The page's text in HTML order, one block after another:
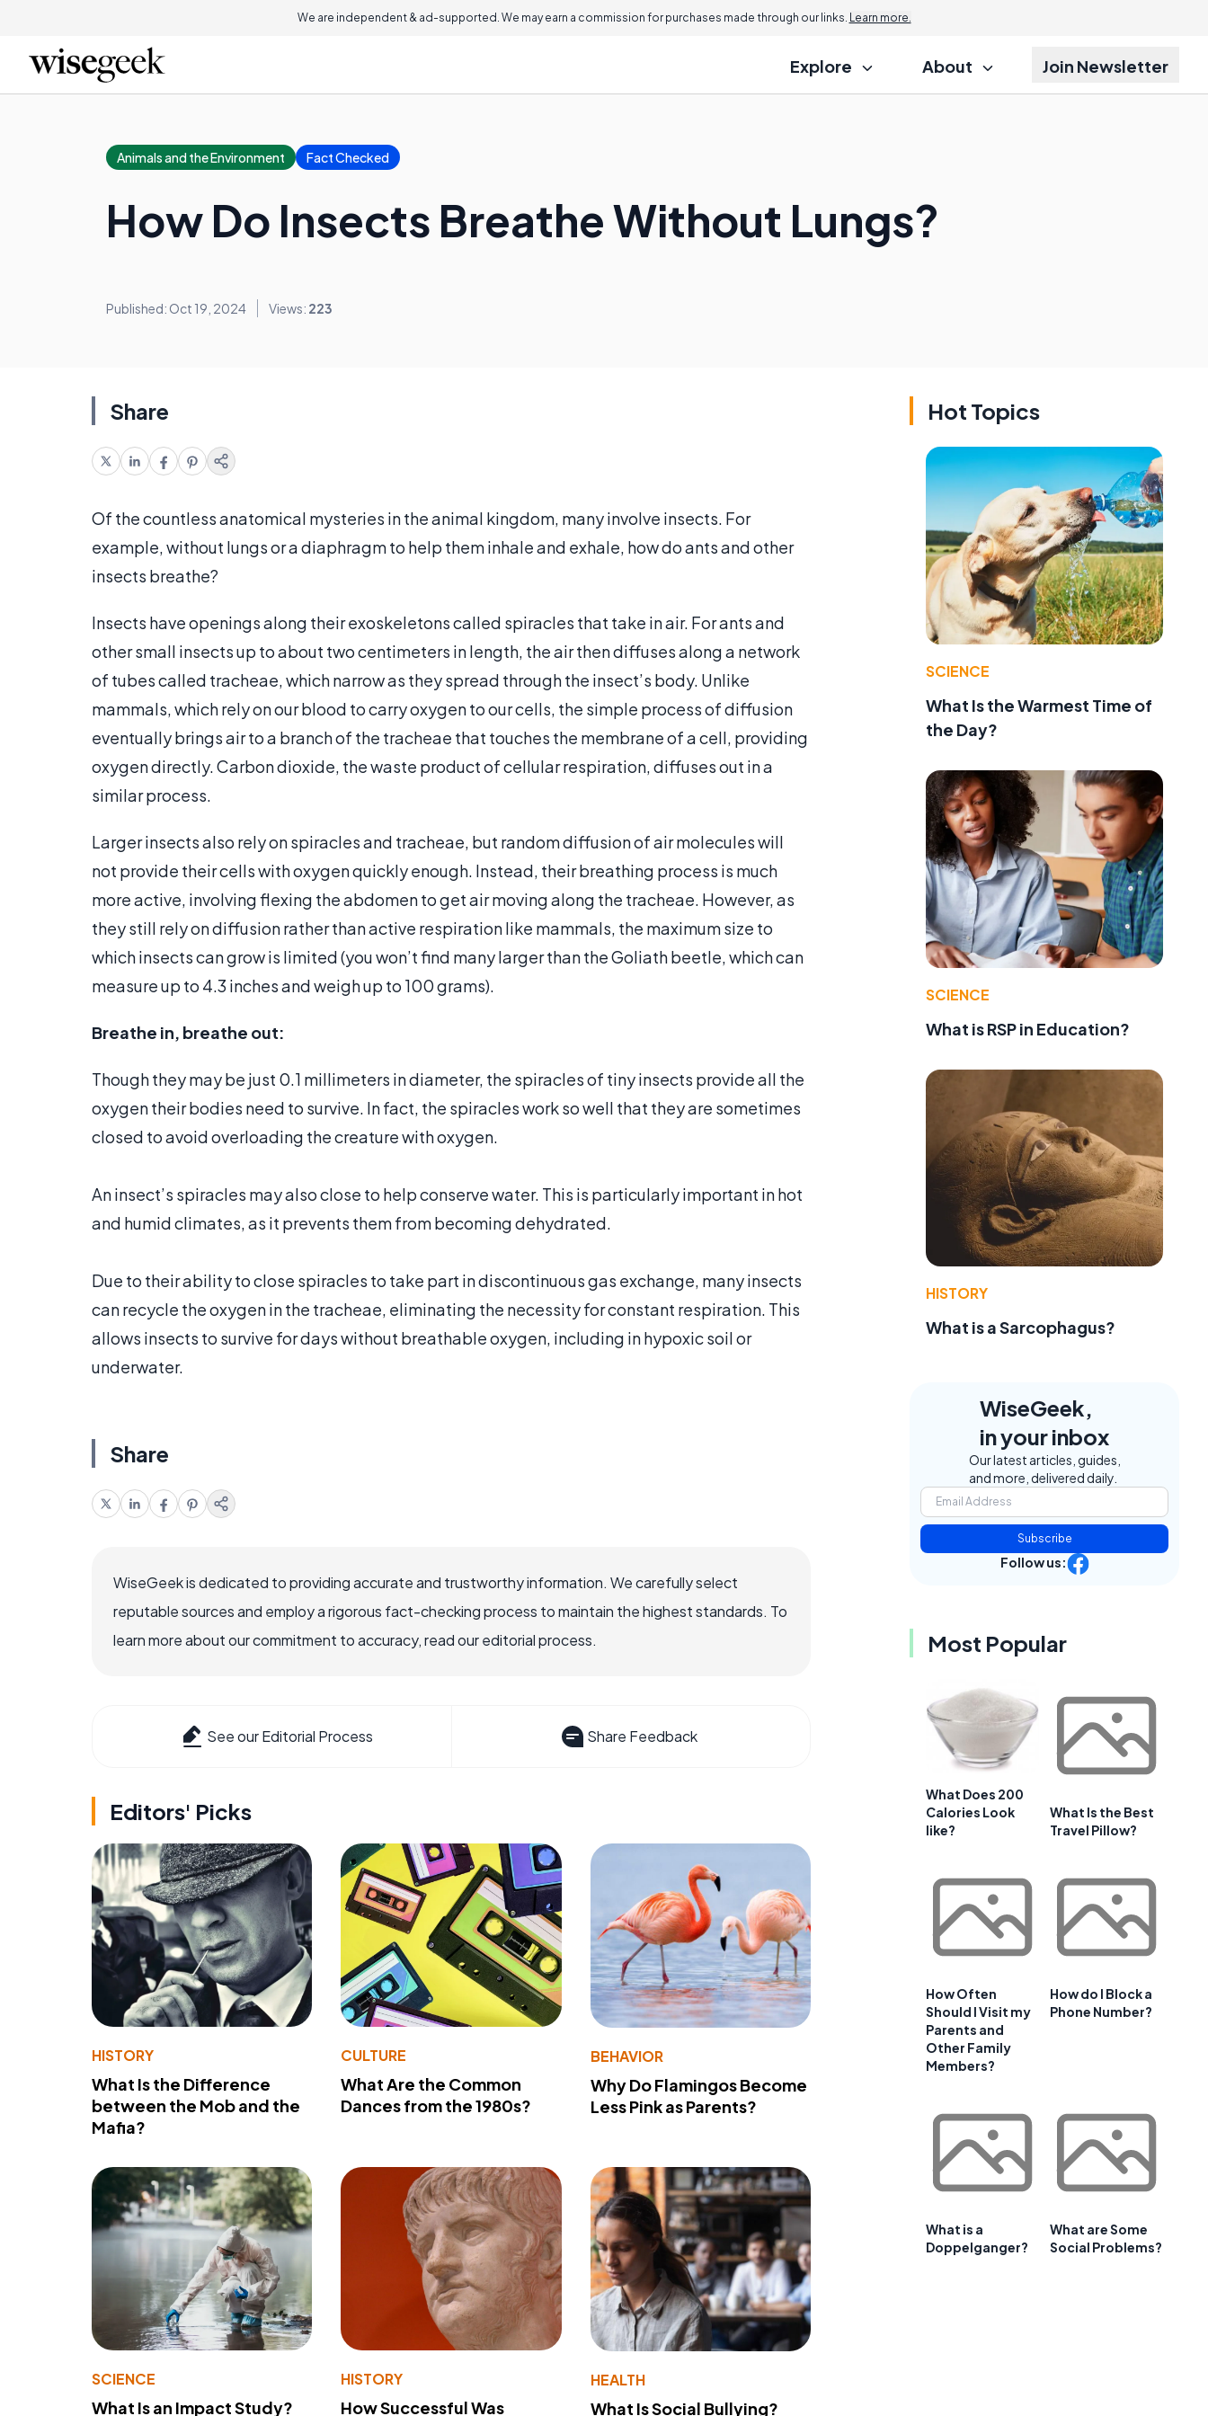
We are independent & ad-supported. We may earn a commission for purchases made through our links. Learn more.
Explore About Join Newsletter
Animals and the Environment Fact Checked
How Do Insects Breathe Without Lungs?
Published: Oct 19, 2024 Views: 223
Share
Of the countless anatomical mysteries in the animal kingdom, many involve insects. For
example, without lungs or a diaphragm to help them inhale and exhale, how do ants and other
insects breathe?
Insects have openings along their exoskeletons called spiracles that take in air. For ants and
other small insects up to about two centimeters in length, the air then diffuses along a network
of tubes called tracheae, which narrow as they spread through the insect’s body. Unlike
mammals, which rely on our blood to carry oxygen to our cells, the simple process of diffusion
eventually brings air to a branch of the tracheae that touches the membrane of a cell, providing
oxygen directly. Carbon dioxide, the waste product of cellular respiration, diffuses out in a
similar process.
Larger insects also rely on spiracles and tracheae, but random diffusion of air molecules will
not provide their cells with oxygen quickly enough. Instead, their breathing process is much
more active, involving flexing the abdomen to get air moving along the tracheae. However, as
they still rely on diffusion rather than active respiration like mammals, the maximum size to
which insects can grow is limited (you won’t find many larger than the Goliath beetle, which can
measure up to 4.3 inches and weigh up to 100 grams).
Breathe in, breathe out:
Though they may be just 0.1 millimeters in diameter, the spiracles of tiny insects provide all the
oxygen their bodies need to survive. In fact, the spiracles work so well that they are sometimes
closed to avoid overloading the creature with oxygen.
An insect’s spiracles may also close to help conserve water. This is particularly important in hot
and humid climates, as it prevents them from becoming dehydrated.
Due to their ability to close spiracles to take part in discontinuous gas exchange, many insects
can recycle the oxygen in the tracheae, eliminating the necessity for constant respiration. This
allows insects to survive for days without breathable oxygen, including in hypoxic soil or
underwater.
Share
WiseGeek is dedicated to providing accurate and trustworthy information. We carefully select
reputable sources and employ a rigorous fact-checking process to maintain the highest standards. To
learn more about our commitment to accuracy, read our editorial process.
See our Editorial Process Share Feedback
Editors' Picks
HISTORY
What Is the Difference
between the Mob and the
Mafia?
CULTURE
What Are the Common
Dances from the 1980s?
BEHAVIOR
Why Do Flamingos Become
Less Pink as Parents?
SCIENCE
What Is an Impact Study?
HISTORY
How Successful Was
HEALTH
What Is Social Bullying?
Hot Topics
SCIENCE
What Is the Warmest Time of
the Day?
SCIENCE
What is RSP in Education?
HISTORY
What is a Sarcophagus?
WiseGeek,
in your inbox
Our latest articles, guides,
and more, delivered daily.
Subscribe
Follow us:
Most Popular
What Does 200
Calories Look
like?
What Is the Best
Travel Pillow?
How Often
Should I Visit my
Parents and
Other Family
Members?
How do I Block a
Phone Number?
What is a
Doppelganger?
What are Some
Social Problems?